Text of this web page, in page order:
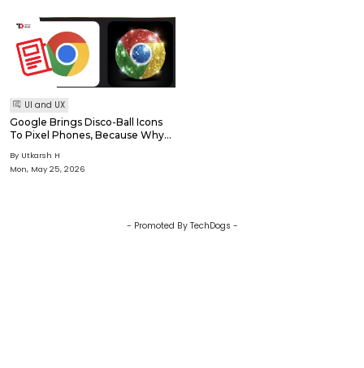
UI and UX
Google Brings Disco-Ball Icons
To Pixel Phones, Because Why
Glitter?
By Utkarsh H
Mon, May 25, 2026
- Promoted By TechDogs -